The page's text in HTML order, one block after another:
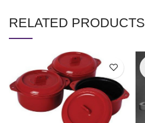
RELATED PRODUCTS